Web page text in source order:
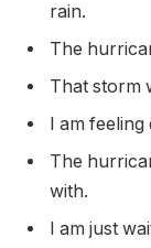
rain.
The
That storm
I am
The
with.
I am just